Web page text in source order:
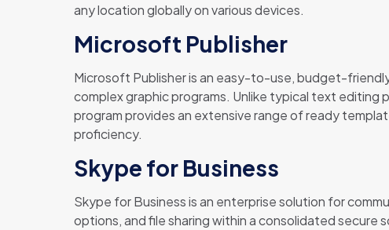
any location globally on various devices.
Microsoft Publisher
Microsoft Publisher is an easy-to-use, budget-
complex graphic programs. Unlike typical text editing
program provides an extensive range of ready
proficiency.
Skype for Business
Skype for Business is an enterprise solution for
options, and file sharing within a consolidated